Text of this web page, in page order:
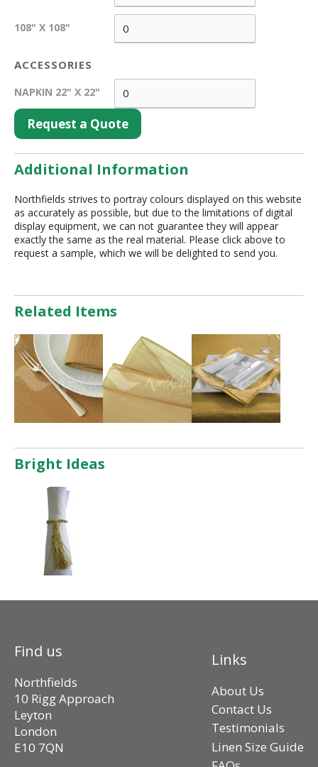
108" X 108"
ACCESSORIES
NAPKIN 22" X 22"
Request a Quote
Additional Information
Northfields strives to portray colours displayed on this website
as accurately as possible, but due to the limitations of digital
display equipment, we can not guarantee they will appear
exactly the same as the real material. Please click above to
request a sample, which we will be delighted to send you.
Related Items
Bright Ideas
Find us
Northfields
10 Rigg Approach
Leyton
London
E10 7QN
Links
About Us
Contact Us
Testimonials
Linen Size Guide